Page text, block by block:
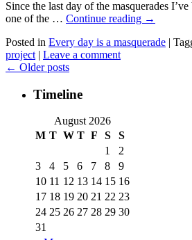
Since the last day of the masquerades
one of the … Continue reading →
Posted in Every day is a masquerade |
project | Leave a comment
← Older posts
Timeline
August 2026
M T W T F S S
1
2
3
4 5 6 7 8
9
10 11 12 13 14 15 16
17 18 19 20 21 22 23
24 25 26 27 28 29 30
31